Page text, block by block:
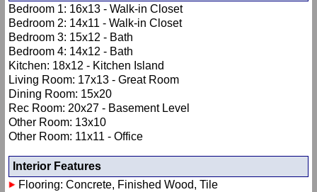
Bedroom 1: 16x13 - Walk-in Closet
Bedroom 2: 14x11 - Walk-in Closet
Bedroom 3: 15x12 - Bath
Bedroom 4: 14x12 - Bath
Kitchen: 18x12 - Kitchen Island
Living Room: 17x13 - Great Room
Dining Room: 15x20
Rec Room: 20x27 - Basement Level
Other Room: 13x10
Other Room: 11x11 - Office
Interior Features
Flooring: Concrete, Finished Wood, Tile